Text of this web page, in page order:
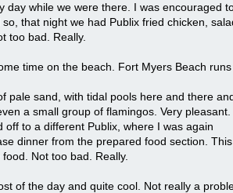
day while we were there. I was encouraged
that night we had Publix fried chicken,
too bad. Really.
time on the beach. Fort Myers Beach
pale sand, with tidal pools here and there
a small group of flamingos. Very pleasant.
off to a different Publix, where I was again
dinner from the prepared food section.
Not too bad. Really.
of the day and quite cool. Not really a